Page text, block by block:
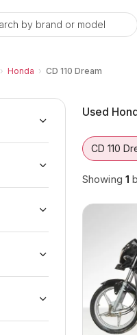
by brand or model
› Honda › CD 110 Dream
Bikes
in Noida
& EMI Options
Dream from
110 Dream
Used
CD 110
Showing 1